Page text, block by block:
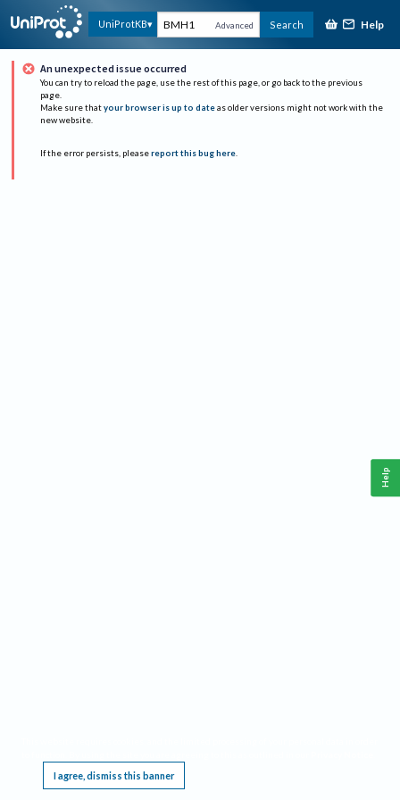
UniProtKB Advanced Search Help
An unexpected issue occurred
You can try to reload the page, use the rest of this page, or go back to the previous
page.
Make sure that your browser is up to date as older versions might not work with the
new website.
If the error persists, please report this bug here.
I agree, dismiss this banner
Help